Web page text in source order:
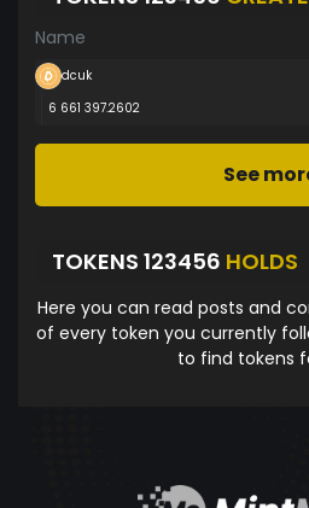
Name
dcuk
6 661 397.2602
See
TOKENS 123456 HOLDS
Here you can read posts and
of every token you currently
to find tokens